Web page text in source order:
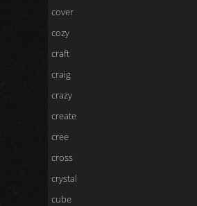
cover
cozy
craft
craig
crazy
create
cree
cross
crystal
cube